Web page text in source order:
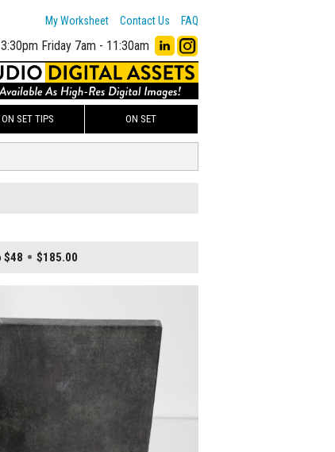
My Worksheet Contact Us FAQ
Friday 7am - 11:30am
ON SET TIPS ON SET
$48 $185.00